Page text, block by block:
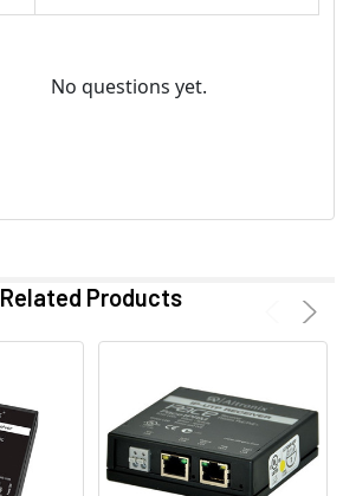
No questions yet.
Related Products